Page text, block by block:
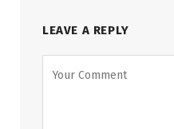
LEAVE A REPLY